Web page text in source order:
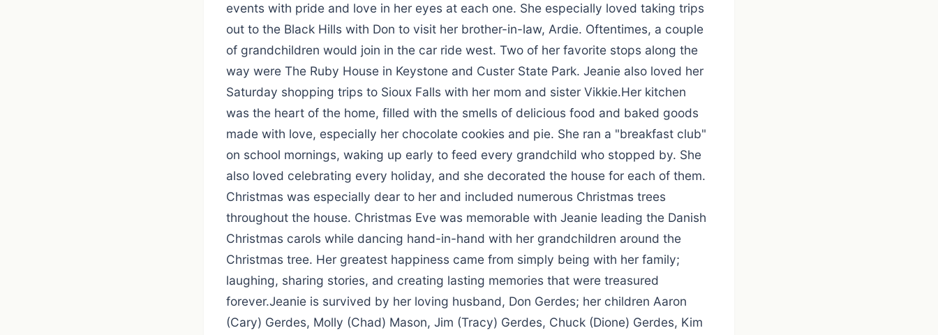
events with pride and love in her eyes at each one. She especially loved taking trips
out to the Black Hills with Don to visit her brother-in-law, Ardie. Oftentimes, a couple
of grandchildren would join in the car ride west. Two of her favorite stops along the
way were The Ruby House in Keystone and Custer State Park. Jeanie also loved her
Saturday shopping trips to Sioux Falls with her mom and sister Vikkie.Her kitchen
was the heart of the home, filled with the smells of delicious food and baked goods
made with love, especially her chocolate cookies and pie. She ran a "breakfast club"
on school mornings, waking up early to feed every grandchild who stopped by. She
also loved celebrating every holiday, and she decorated the house for each of them.
Christmas was especially dear to her and included numerous Christmas trees
throughout the house. Christmas Eve was memorable with Jeanie leading the Danish
Christmas carols while dancing hand-in-hand with her grandchildren around the
Christmas tree. Her greatest happiness came from simply being with her family;
laughing, sharing stories, and creating lasting memories that were treasured
forever.Jeanie is survived by her loving husband, Don Gerdes; her children Aaron
(Cary) Gerdes, Molly (Chad) Mason, Jim (Tracy) Gerdes, Chuck (Dione) Gerdes, Kim